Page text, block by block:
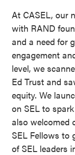
At CASEL, our
with RAND
and a need for
engagement
level, we
Ed Trust and
equity. We
on SEL to
also welcomed
SEL Fellows to
of SEL leaders